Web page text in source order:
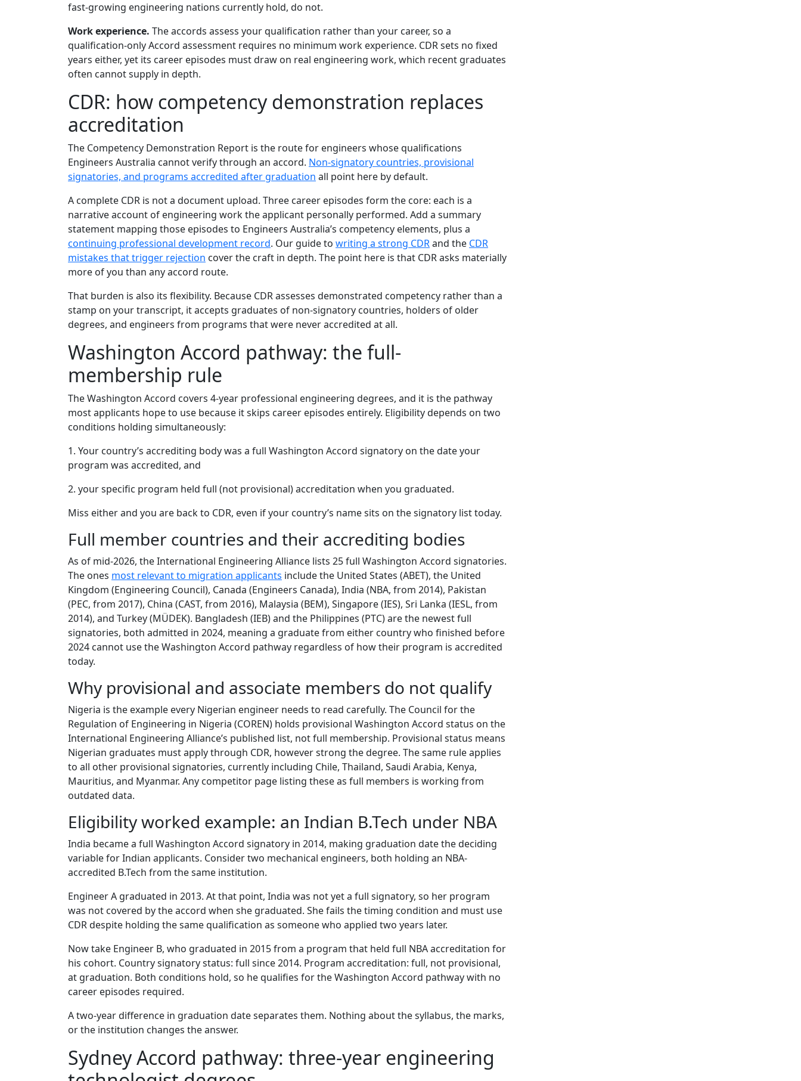
fast-growing engineering nations currently hold, do not.
Work experience. The accords assess your qualification rather than your career, so a
qualification-only Accord assessment requires no minimum work experience. CDR sets no fixed
years either, yet its career episodes must draw on real engineering work, which recent graduates
often cannot supply in depth.
CDR: how competency demonstration replaces
accreditation
The Competency Demonstration Report is the route for engineers whose qualifications
Engineers Australia cannot verify through an accord. Non-signatory countries, provisional
signatories, and programs accredited after graduation all point here by default.
A complete CDR is not a document upload. Three career episodes form the core: each is a
narrative account of engineering work the applicant personally performed. Add a summary
statement mapping those episodes to Engineers Australia’s competency elements, plus a
continuing professional development record. Our guide to writing a strong CDRand the CDR
mistakes that trigger rejection cover the craft in depth. The point here is that CDR asks materially
more of you than any accord route.
That burden is also its flexibility. Because CDR assesses demonstrated competency rather than a
stamp on your transcript, it accepts graduates of non-signatory countries, holders of older
degrees, and engineers from programs that were never accredited at all.
Washington Accord pathway: the full-
membership rule
The Washington Accord covers 4-year professional engineering degrees, and it is the pathway
most applicants hope to use because it skips career episodes entirely. Eligibility depends on two
conditions holding simultaneously:
1. Your country’s accrediting body was a full Washington Accord signatory on the date your
program was accredited, and
2. your specific program held full (not provisional) accreditation when you graduated.
Miss either and you are back to CDR, even if your country’s name sits on the signatory list today.
Full member countries and their accrediting bodies
As of mid-2026, the International Engineering Alliance lists 25 full Washington Accord signatories.
The ones most relevant to migration applicants include the United States (ABET), the United
Kingdom (Engineering Council), Canada (Engineers Canada), India (NBA, from 2014), Pakistan
(PEC, from 2017), China (CAST, from 2016), Malaysia (BEM), Singapore (IES), Sri Lanka (IESL, from
2014), and Turkey (MÜDEK). Bangladesh (IEB) and the Philippines (PTC) are the newest full
signatories, both admitted in 2024, meaning a graduate from either country who finished before
2024 cannot use the Washington Accord pathway regardless of how their program is accredited
today.
Why provisional and associate members do not qualify
Nigeria is the example every Nigerian engineer needs to read carefully. The Council for the
Regulation of Engineering in Nigeria (COREN) holds provisional Washington Accord status on the
International Engineering Alliance’s published list, not full membership. Provisional status means
Nigerian graduates must apply through CDR, however strong the degree. The same rule applies
to all other provisional signatories, currently including Chile, Thailand, Saudi Arabia, Kenya,
Mauritius, and Myanmar. Any competitor page listing these as full members is working from
outdated data.
Eligibility worked example: an Indian B.Tech under NBA
India became a full Washington Accord signatory in 2014, making graduation date the deciding
variable for Indian applicants. Consider two mechanical engineers, both holding an NBA-
accredited B.Tech from the same institution.
Engineer A graduated in 2013. At that point, India was not yet a full signatory, so her program
was not covered by the accord when she graduated. She fails the timing condition and must use
CDR despite holding the same qualification as someone who applied two years later.
Now take Engineer B, who graduated in 2015 from a program that held full NBA accreditation for
his cohort. Country signatory status: full since 2014. Program accreditation: full, not provisional,
at graduation. Both conditions hold, so he qualifies for the Washington Accord pathway with no
career episodes required.
A two-year difference in graduation date separates them. Nothing about the syllabus, the marks,
or the institution changes the answer.
Sydney Accord pathway: three-year engineering